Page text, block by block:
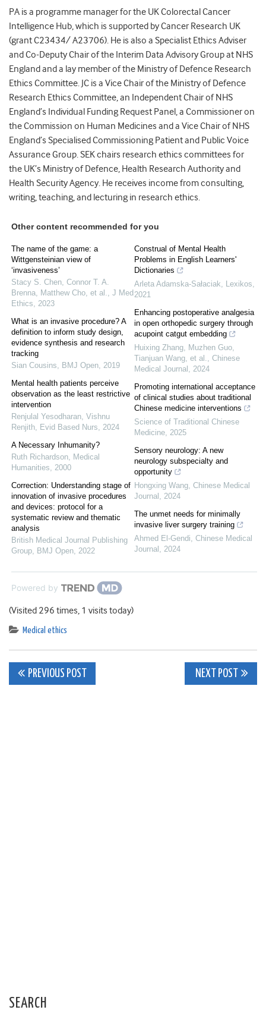
PA is a programme manager for the UK Colorectal Cancer
Intelligence Hub, which is supported by Cancer Research UK
(grant C23434/ A23706). He is also a Specialist Ethics Adviser
and Co-Deputy Chair of the Interim Data Advisory Group at NHS
England and a lay member of the Ministry of Defence Research
Ethics Committee. JC is a Vice Chair of the Ministry of Defence
Research Ethics Committee, an Independent Chair of NHS
England’s Individual Funding Request Panel, a Commissioner on
the Commission on Human Medicines and a Vice Chair of NHS
England’s Specialised Commissioning Patient and Public Voice
Assurance Group. SEK chairs research ethics committees for
the UK’s Ministry of Defence, Health Research Authority and
Health Security Agency. He receives income from consulting,
writing, teaching, and lecturing in research ethics.
Other content recommended for you
The name of the game: a
Wittgensteinian view of
‘invasiveness’
Stacy S. Chen, Connor T. A.
Brenna, Matthew Cho, et al., J Med
Ethics, 2023
What is an invasive procedure? A
definition to inform study design,
evidence synthesis and research
tracking
Sian Cousins, BMJ Open, 2019
Mental health patients perceive
observation as the least restrictive
intervention
Renjulal Yesodharan, Vishnu
Renjith, Evid Based Nurs, 2024
A Necessary Inhumanity?
Ruth Richardson, Medical
Humanities, 2000
Correction: Understanding stage of
innovation of invasive procedures
and devices: protocol for a
systematic review and thematic
analysis
British Medical Journal Publishing
Group, BMJ Open, 2022
Construal of Mental Health
Problems in English Learners'
Dictionaries
Arleta Adamska-Sałaciak, Lexikos,
2021
Enhancing postoperative analgesia
in open orthopedic surgery through
acupoint catgut embedding
Huixing Zhang, Muzhen Guo,
Tianjuan Wang, et al., Chinese
Medical Journal , 2024
Promoting international acceptance
of clinical studies about traditional
Chinese medicine interventions
Science of Traditional Chinese
Medicine, 2025
Sensory neurology: A new
neurology subspecialty and
opportunity
Hongxing Wang, Chinese Medical
Journal , 2024
The unmet needs for minimally
invasive liver surgery training
Ahmed El‐Gendi, Chinese Medical
Journal , 2024
Powered by
(Visited 296 times, 1 visits today)
Medical ethics
Post
PREVIOUS POST NEXT POST
SEARCH